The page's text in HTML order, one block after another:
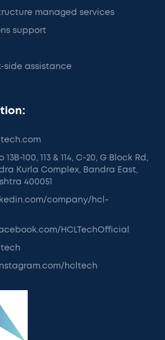
managed services
support
side assistance
100, 113 & 114, C-20, G Block Rd,
Kurla Complex, Bandra East,
400051
company/hcl-
HCLTechOfficial
hcltech